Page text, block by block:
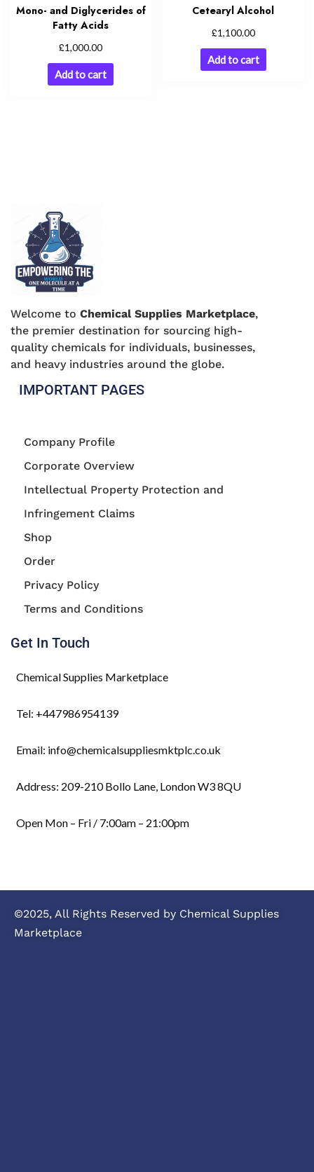
Mono- and Diglycerides of
Fatty Acids
£1,000.00
Add to cart
Cetearyl Alcohol
£1,100.00
Add to cart
Welcome to Chemical Supplies Marketplace,
the premier destination for sourcing high-
quality chemicals for individuals, businesses,
and heavy industries around the globe.
IMPORTANT PAGES
Company Profile
Corporate Overview
Intellectual Property Protection and
Infringement Claims
Shop
Order
Privacy Policy
Terms and Conditions
Get In Touch
Chemical Supplies Marketplace
Tel: +447986954139
Email: info@chemicalsuppliesmktplc.co.uk
Address: 209-210 Bollo Lane, London W3 8QU
Open Mon – Fri / 7:00am – 21:00pm
©2025, All Rights Reserved by Chemical Supplies
Marketplace